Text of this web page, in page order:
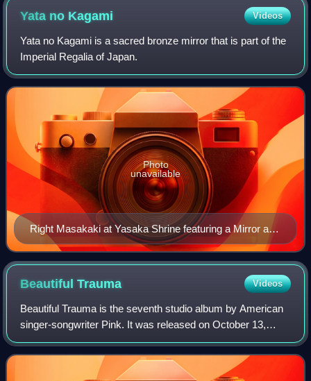
Yata no Kagami Videos
Yata no Kagami is a sacred bronze mirror that is part of the
Imperial Regalia of Japan.
Right Masakaki at Yasaka Shrine featuring a Mirror and
Magatama
Photo
unavailable
BeautifulTrauma Videos
Beautiful Trauma is the seventh studio album by American
singer-songwriter Pink. It was released on October 13,
2017, by RCA Records. Following The Truth About Love,
Pink took a career hiatus to focus